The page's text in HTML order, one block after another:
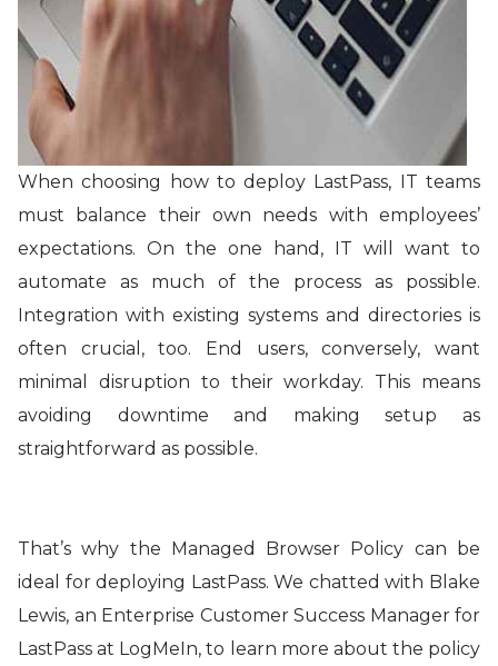
When choosing how to deploy LastPass, IT teams
must balance their own needs with employees’
expectations. On the one hand, IT will want to
automate as much of the process as possible.
Integration with existing systems and directories is
often crucial, too. End users, conversely, want
minimal disruption to their workday. This means
avoiding downtime and making setup as
straightforward as possible.
That’s why the Managed Browser Policy can be
ideal for deploying LastPass. We chatted with Blake
Lewis, an Enterprise Customer Success Manager for
LastPass at LogMeIn, to learn more about the policy